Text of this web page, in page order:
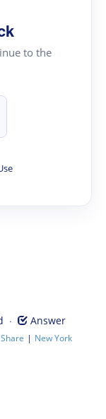
to the
· Answer
Share | New York